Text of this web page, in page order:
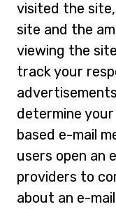
visited the
site and the
viewing the
track your
determine
based e-mail
users open an
providers to
about an e-